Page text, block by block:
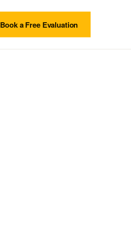
Book a Free Evaluation